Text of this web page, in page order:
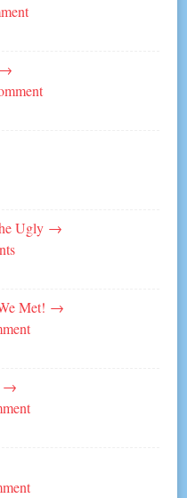
→
Ugly →
Met! →
→